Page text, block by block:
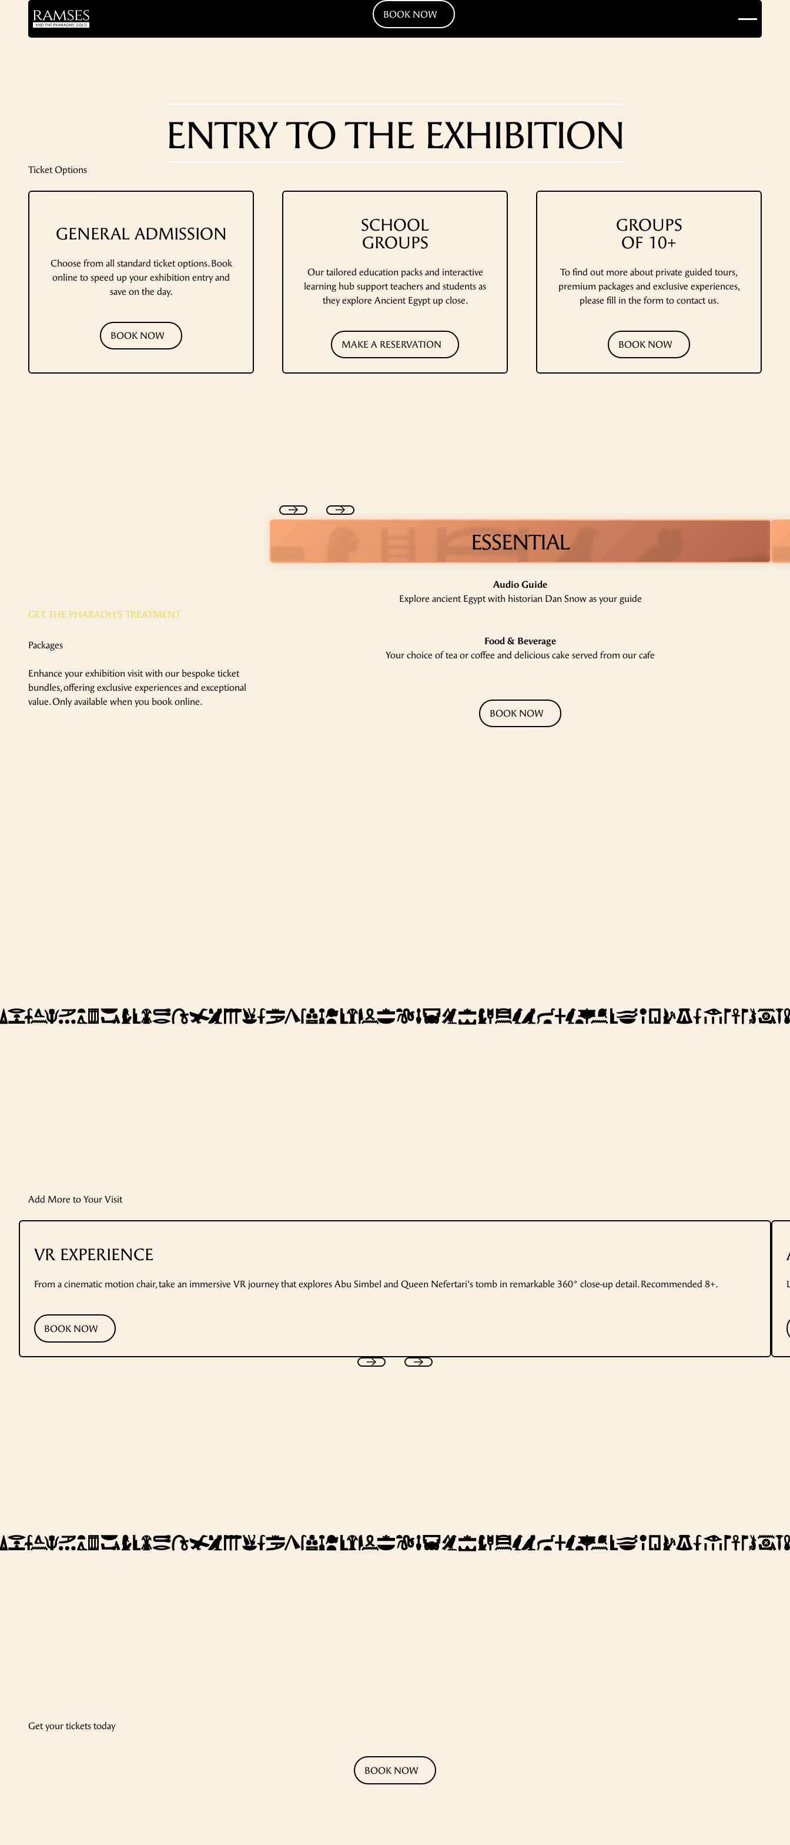
BOOK NOW
ENTRY TO THE EXHIBITION
Ticket Options
GENERAL ADMISSION
Choose from all standard ticket options. Book
online to speed up your exhibition entry and
save on the day.
BOOK NOW
SCHOOL
GROUPS
Our tailored education packs and interactive
learning hub support teachers and students as
they explore Ancient Egypt up close.
MAKE A RESERVATION
GROUPS
OF 10+
To find out more about private guided tours,
premium packages and exclusive experiences,
please fill in the form to contact us.
BOOK NOW
GET THE PHARAOH’S TREATMENT
Packages
Enhance your exhibition visit with our bespoke ticket
bundles, offering exclusive experiences and exceptional
value. Only available when you book online.
ESSENTIAL
Audio Guide
Explore ancient Egypt with historian Dan Snow as your guide
Food & Beverage
‍Your choice of tea or coffee and delicious cake served from our cafe
BOOK NOW
Add More to Your Visit
VR EXPERIENCE
From a cinematic motion chair, take an immersive VR journey that explores Abu Simbel and Queen Nefertari's tomb in remarkable 360° close-up detail. Recommended 8+.
BOOK NOW
Get your tickets today
BOOK NOW